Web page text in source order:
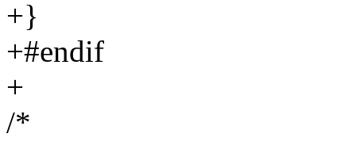
+}
+#endif
+
/*